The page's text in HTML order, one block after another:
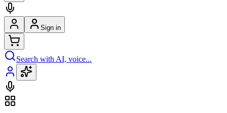
Sign in
Search with AI, voice...